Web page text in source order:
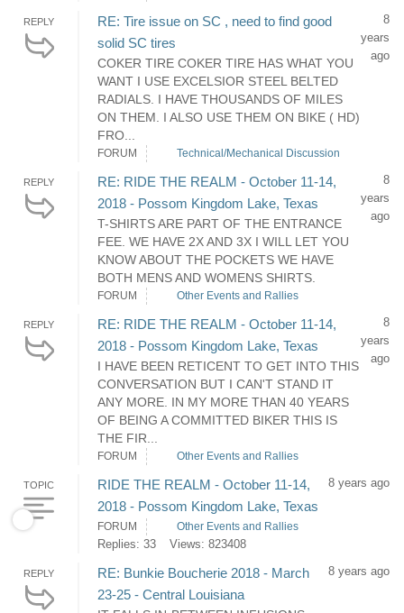
REPLY
RE: Tire issue on SC , need to find good
solid SC tires
COKER TIRE COKER TIRE HAS WHAT YOU
WANT I USE EXCELSIOR STEEL BELTED
RADIALS. I HAVE THOUSANDS OF MILES
ON THEM. I ALSO USE THEM ON BIKE ( HD)
FRO...
8
years
ago
FORUM Technical/Mechanical Discussion
REPLY
RE: RIDE THE REALM - October 11-14,
2018 - Possom Kingdom Lake, Texas
T-SHIRTS ARE PART OF THE ENTRANCE
FEE. WE HAVE 2X AND 3X I WILL LET YOU
KNOW ABOUT THE POCKETS WE HAVE
BOTH MENS AND WOMENS SHIRTS.
8
years
ago
FORUM Other Events and Rallies
REPLY
RE: RIDE THE REALM - October 11-14,
2018 - Possom Kingdom Lake, Texas
I HAVE BEEN RETICENT TO GET INTO THIS
CONVERSATION BUT I CAN'T STAND IT
ANY MORE. IN MY MORE THAN 40 YEARS
OF BEING A COMMITTED BIKER THIS IS
THE FIR...
8
years
ago
FORUM Other Events and Rallies
TOPIC
RIDE THE REALM - October 11-14,
2018 - Possom Kingdom Lake, Texas
8 years ago
FORUM Other Events and Rallies
Replies: 33 Views: 823408
REPLY
RE: Bunkie Boucherie 2018 - March
23-25 - Central Louisiana
8 years ago